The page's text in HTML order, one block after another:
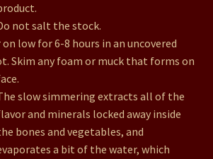
not salt the stock.
low for 6-8 hours in an uncovered
Skim any foam or muck that forms on
slow simmering extracts all of the
and minerals locked away inside
bones and vegetables, and
a bit of the water, which